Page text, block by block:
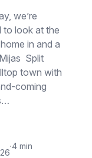
we’re
to look at the
in and a
Split
town with
coming
·4 min